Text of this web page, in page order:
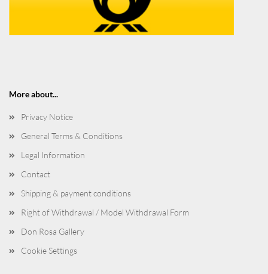
More about...
Privacy Notice
General Terms & Conditions
Legal Information
Contact
Shipping & payment conditions
Right of Withdrawal / Model Withdrawal Form
Don Rosa Gallery
Cookie Settings